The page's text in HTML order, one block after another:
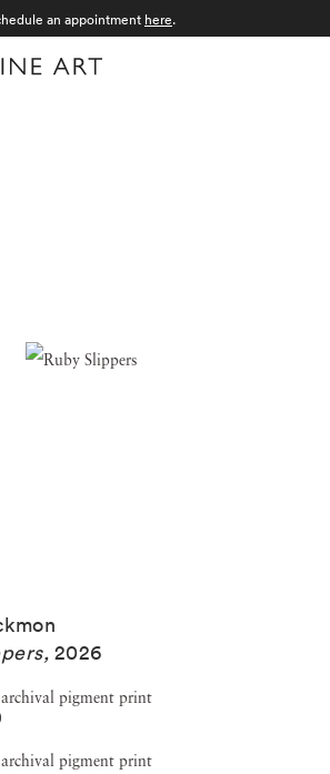
an appointment here.
, 2026
pigment print
pigment print